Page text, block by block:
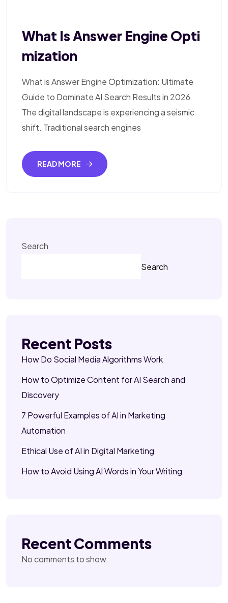
What Is Answer Engine Opti
Mization
What is Answer Engine Optimization: Ultimate
Guide to Dominate AI Search Results in 2026
The digital landscape is experiencing a seismic
shift. Traditional search engines
READ MORE
Search
Search
Recent Posts
How Do Social Media Algorithms Work
How to Optimize Content for AI Search and
Discovery
7 Powerful Examples of AI in Marketing
Automation
Ethical Use of AI in Digital Marketing
How to Avoid Using AI Words in Your Writing
Recent Comments
No comments to show.